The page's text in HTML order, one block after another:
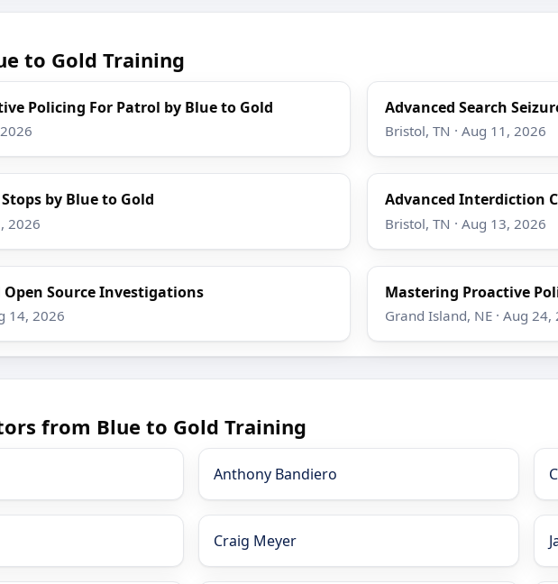
to Gold Training
Policing For Patrol by Blue to Gold Advanced Search
Bristol, TN · Aug 11, 2026
by Blue to Gold
2026
Advanced Interdiction
Bristol, TN · Aug 13, 2026
Open Source Investigations
14, 2026
Mastering Proactive
Grand Island, NE · Aug 24,
from Blue to Gold Training
Anthony Bandiero
Craig Meyer